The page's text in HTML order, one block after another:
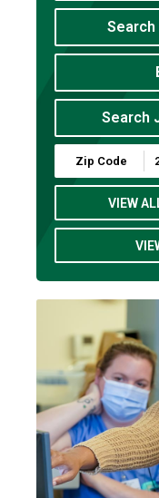
Search
VIEW